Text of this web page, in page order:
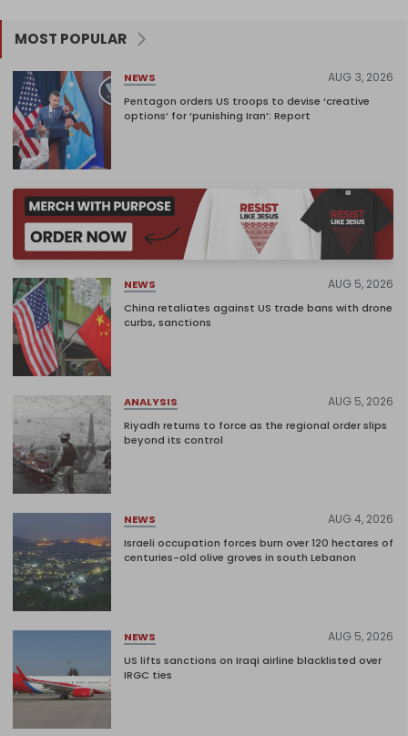
MOST POPULAR
NEWS AUG 3, 2026
Pentagon orders US troops to devise ‘creative
options’ for ‘punishing Iran’: Report
NEWS AUG 5, 2026
China retaliates against US trade bans with drone
curbs, sanctions
ANALYSIS AUG 5, 2026
Riyadh returns to force as the regional order slips
beyond its control
NEWS AUG 4, 2026
Israeli occupation forces burn over 120 hectares of
centuries-old olive groves in south Lebanon
NEWS AUG 5, 2026
US lifts sanctions on Iraqi airline blacklisted over
IRGC ties